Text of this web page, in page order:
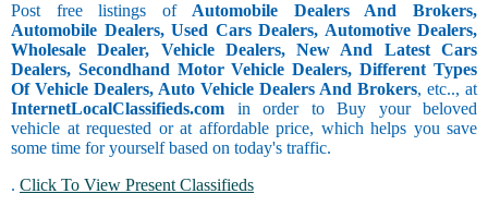
Post free listings ofAutomobile Dealers And Brokers,
Automobile Dealers, Used Cars Dealers, Automotive Dealers,
Wholesale Dealer, Vehicle Dealers, New And Latest Cars
Dealers, Secondhand Motor Vehicle Dealers, Different Types
Of Vehicle Dealers, Auto Vehicle Dealers And Brokers, etc.., at
InternetLocalClassifieds.com in order to Buy your beloved
vehicle at requested or at affordable price, which helps you save
some time for yourself based on today's traffic.
. Click To View Present Classifieds